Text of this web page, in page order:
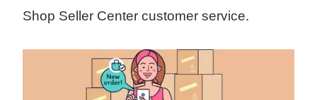
Shop Seller Center customer service.